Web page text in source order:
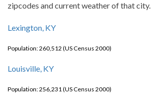
zipcodes and current weather of that city.
Lexington, KY
Population: 260,512 (US Census 2000)
Louisville, KY
Population: 256,231 (US Census 2000)